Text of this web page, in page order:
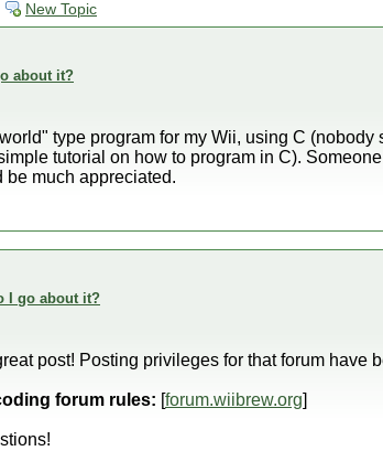
New Topic
about it?
type program for my Wii, using C
tutorial on how to program in C).
be much appreciated.
I go about it?
post! Posting privileges for that forum have
forum rules: [forum.wiibrew.org]